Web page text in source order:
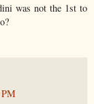
was not the 1st to
PM